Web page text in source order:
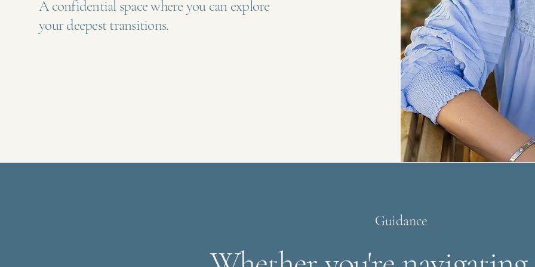
A confidential space where you can explore
your deepest transitions.
Guidance